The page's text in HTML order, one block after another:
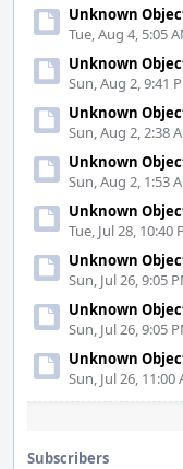
Unknown
Tue, Aug 4, 5:05
Unknown
Sun, Aug 2, 9:41
Unknown
Sun, Aug 2, 2:38
Unknown
Sun, Aug 2, 1:53
Unknown
Tue, Jul 28, 10:40
Unknown
Sun, Jul 26, 9:05
Unknown
Sun, Jul 26, 9:05
Unknown
Sun, Jul 26, 11:00
Subscribers